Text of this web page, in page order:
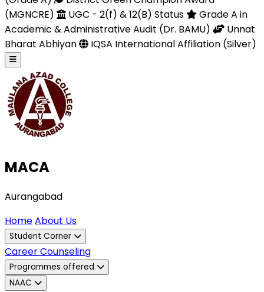
(MGNCRE)
UGC - 2(f) & 12(B) Status
Grade A in
Academic & Administrative Audit (Dr. BAMU)
Unnat
Bharat Abhiyan
IQSA International Affiliation (Silver)
MACA
Aurangabad
HomeAbout Us
Student Corner
Career Counseling
Programmes offered
NAAC